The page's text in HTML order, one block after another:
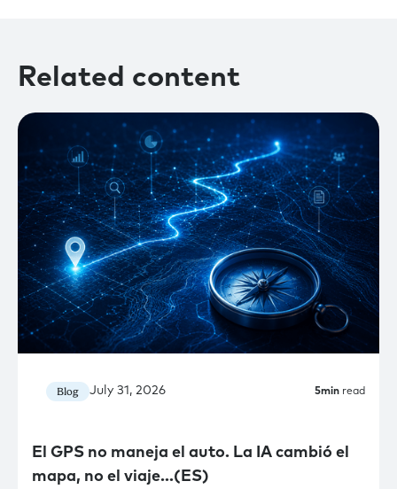
Related content
Blog July 31, 2026 5min read
El GPS no maneja el auto. La IA cambió el
mapa, no el viaje…(ES)